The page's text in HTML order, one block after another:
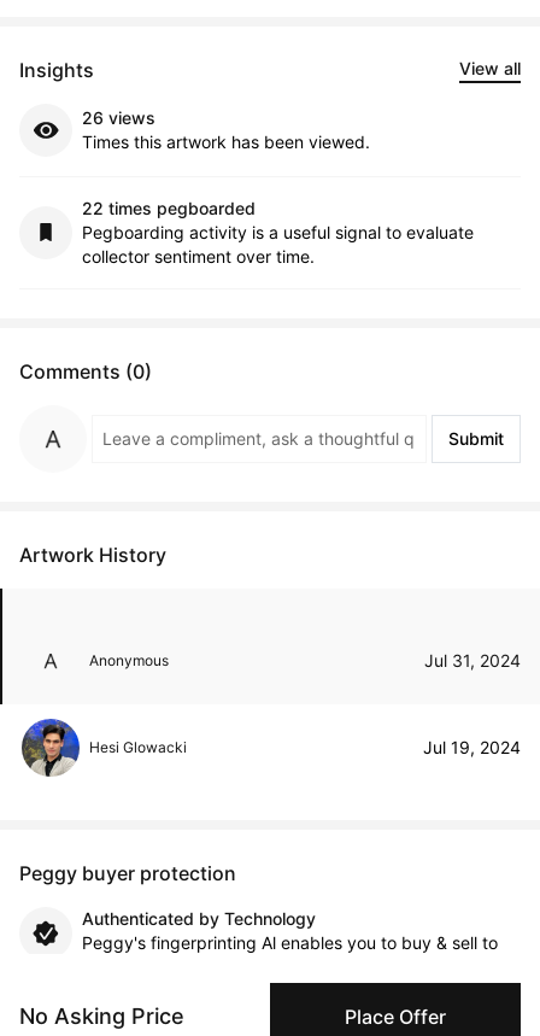
No Asking Price Place Offer
Insights View all
26 views
Times this artwork has been viewed.
22 times pegboarded
Pegboarding activity is a useful signal to evaluate
collector sentiment over time.
Comments (0)
Submit
Artwork History
Anonymous Jul 31, 2024
Hesi Glowacki Jul 19, 2024
Peggy buyer protection
Authenticated by Technology
Peggy's fingerprinting Al enables you to buy & sell to
Specialized Shipping